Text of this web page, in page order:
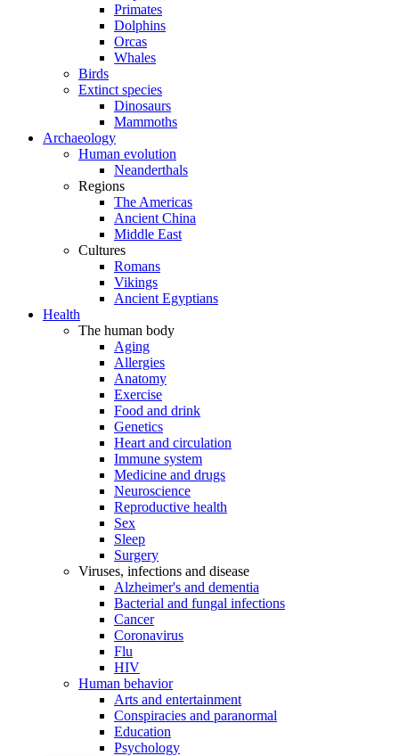
Primates
Dolphins
Orcas
Whales
Birds
Extinct species
Dinosaurs
Mammoths
Archaeology
Human evolution
Neanderthals
Regions
The Americas
Ancient China
Middle East
Cultures
Romans
Vikings
Ancient Egyptians
Health
The human body
Aging
Allergies
Anatomy
Exercise
Food and drink
Genetics
Heart and circulation
Immune system
Medicine and drugs
Neuroscience
Reproductive health
Sex
Sleep
Surgery
Viruses, infections and disease
Alzheimer's and dementia
Bacterial and fungal infections
Cancer
Coronavirus
Flu
HIV
Human behavior
Arts and entertainment
Conspiracies and paranormal
Education
Psychology